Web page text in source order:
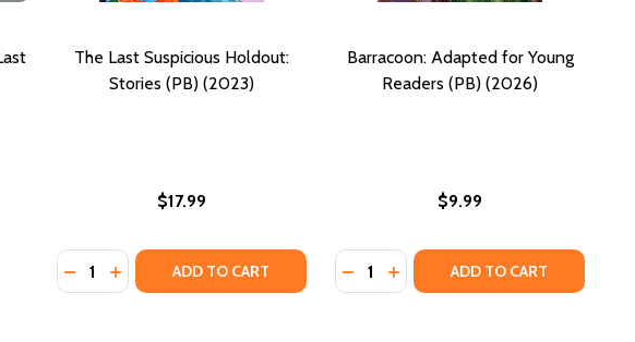
BLACK CARGO (PB) (2018) (LARGE PRINT)
LAST BLACK CARGO (PB) (2018) (LARGE PRINT)
The Last Suspicious Holdout:
Stories (PB) (2023)
$17.99
Quantity:
DECREASE QUANTITY OF THE LAST SUSPICIOUS HOLDOUT:
INCREASE QUANTITY OF THE LAST SUSPICIOUS HOLDOUT:
ADD TO CART
Barracoon: Adapted for Young
Readers (PB) (2026)
$9.99
Quantity:
DECREASE QUANTITY OF
INCREASE QUANTITY OF
ADD TO CART